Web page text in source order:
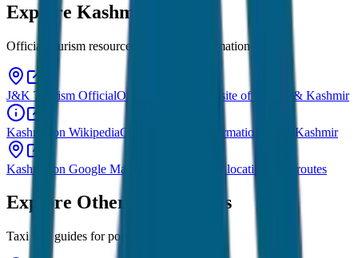
Explore Kashmir
Official tourism resources and travel information
J&K Tourism OfficialOfficial tourism website of Jammu & Kashmir
Kashmir on WikipediaComprehensive information about Kashmir
Kashmir on Google Maps Explore Kashmir locations and routes
Explore Other Destinations
Taxi fare guides for popular Indian cities